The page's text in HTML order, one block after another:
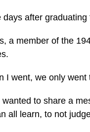
days after
a member of the
I went, we only
wanted to share a
all learn, to not